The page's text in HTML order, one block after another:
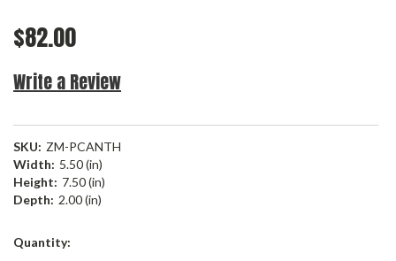
$82.00
Write a Review
SKU: ZM-PCANTH
Width: 5.50 (in)
Height: 7.50 (in)
Depth: 2.00 (in)
Current
Quantity: